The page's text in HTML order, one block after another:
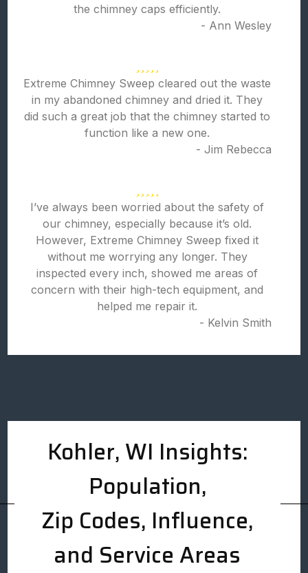
the chimney caps efficiently.
- Ann Wesley
Extreme Chimney Sweep cleared out the waste
in my abandoned chimney and dried it. They
did such a great job that the chimney started to
function like a new one.
- Jim Rebecca
I’ve always been worried about the safety of
our chimney, especially because it’s old.
However, Extreme Chimney Sweep fixed it
without me worrying any longer. They
inspected every inch, showed me areas of
concern with their high-tech equipment, and
helped me repair it.
- Kelvin Smith
Kohler, WI Insights:
Population,
Zip Codes, Influence,
and Service Areas